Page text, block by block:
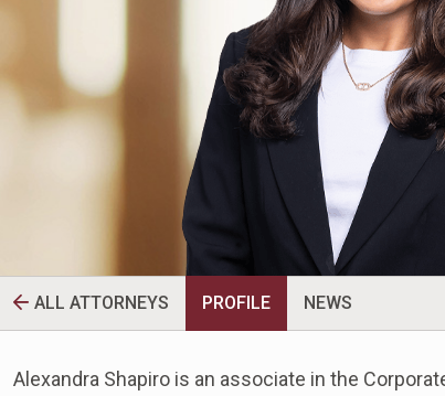
ALL ATTORNEYS PROFILE NEWS
Alexandra Shapiro is an associate in the